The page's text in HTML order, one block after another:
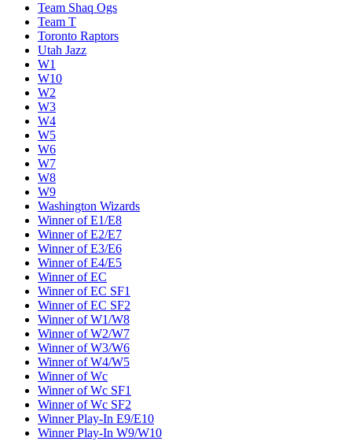
Team Shaq Ogs
Team T
Toronto Raptors
Utah Jazz
W1
W10
W2
W3
W4
W5
W6
W7
W8
W9
Washington Wizards
Winner of E1/E8
Winner of E2/E7
Winner of E3/E6
Winner of E4/E5
Winner of EC
Winner of EC SF1
Winner of EC SF2
Winner of W1/W8
Winner of W2/W7
Winner of W3/W6
Winner of W4/W5
Winner of Wc
Winner of Wc SF1
Winner of Wc SF2
Winner Play-In E9/E10
Winner Play-In W9/W10